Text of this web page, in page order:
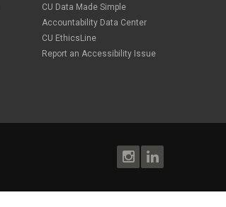
CU Data Made Simple
Accountability Data Center
CU EthicsLine
Report an Accessibility Issue